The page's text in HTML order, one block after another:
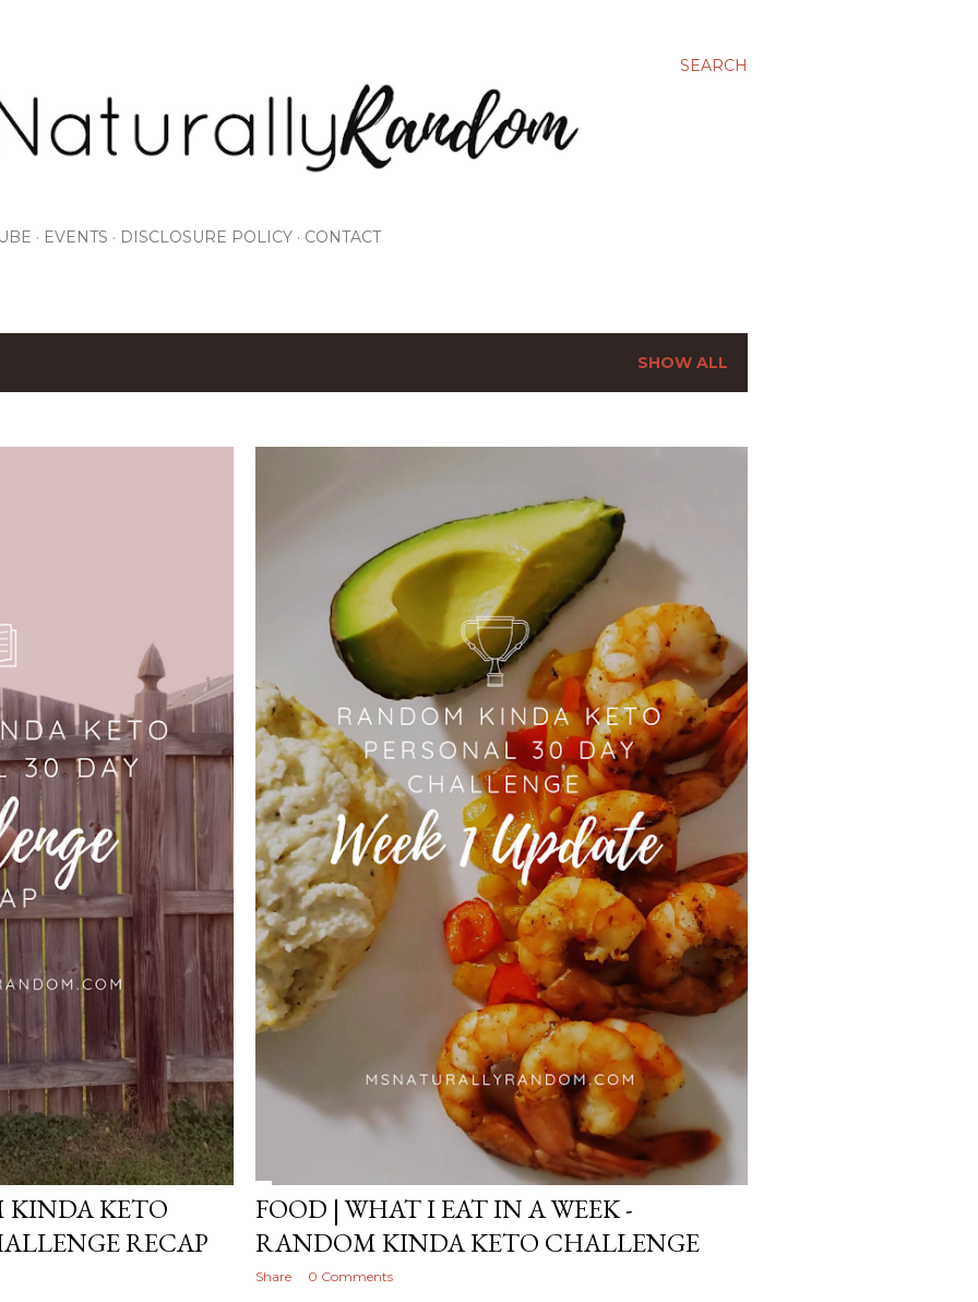
SEARCH
EVENTS DISCLOSURE POLICY CONTACT
SHOW ALL
KINDA KETO
RECAP
FOOD | WHAT I EAT IN A WEEK -
RANDOM KINDA KETO CHALLENGE
Share 0 Comments